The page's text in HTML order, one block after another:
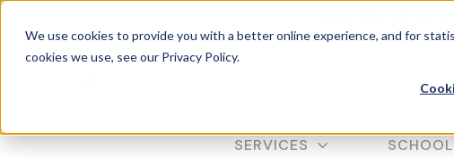
We use cookies to provide you with a better online experience, and for
cookies we use, see our Privacy Policy.
SERVICES